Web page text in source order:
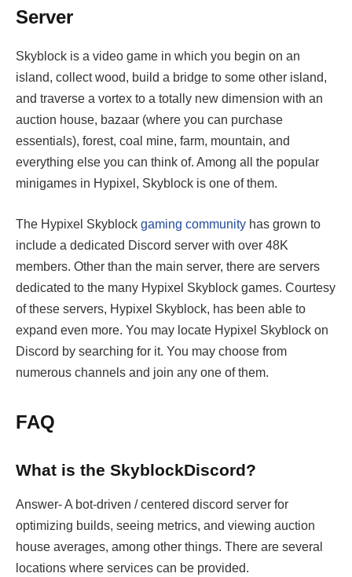
Server
Skyblock is a video game in which you begin on an
island, collect wood, build a bridge to some other island,
and traverse a vortex to a totally new dimension with an
auction house, bazaar (where you can purchase
essentials), forest, coal mine, farm, mountain, and
everything else you can think of. Among all the popular
minigames in Hypixel, Skyblock is one of them.
The Hypixel Skyblock gaming community has grown to
include a dedicated Discord server with over 48K
members. Other than the main server, there are servers
dedicated to the many Hypixel Skyblock games. Courtesy
of these servers, Hypixel Skyblock, has been able to
expand even more. You may locate Hypixel Skyblock on
Discord by searching for it. You may choose from
numerous channels and join any one of them.
FAQ
What is the SkyblockDiscord?
Answer- A bot-driven / centered discord server for
optimizing builds, seeing metrics, and viewing auction
house averages, among other things. There are several
locations where services can be provided.